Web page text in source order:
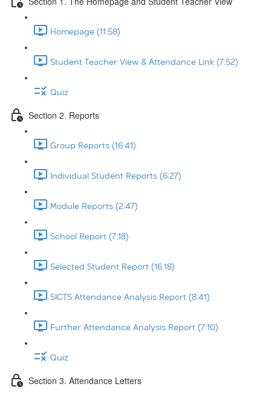
Homepage (11:58)
Student Teacher View & Attendance Link (7:52)
Quiz
Section 2. Reports
Group Reports (16:41)
Individual Student Reports (6:27)
Module Reports (2:47)
School Report (7:18)
Selected Student Report (16:18)
SICTS Attendance Analysis Report (8:41)
Further Attendance Analysis Report (7:10)
Quiz
Section 3. Attendance Letters